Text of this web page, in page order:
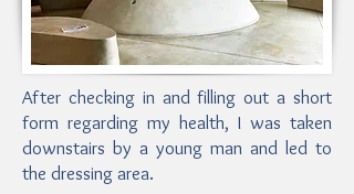
After checking in and filling out a short
form regarding my health, I was taken
downstairs by a young man and led to
the dressing area.